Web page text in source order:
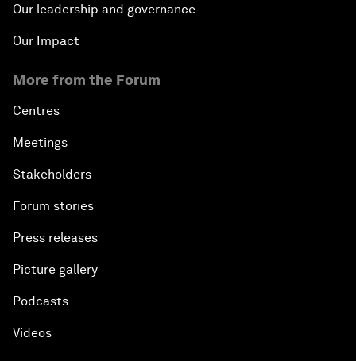
Our leadership and governance
Our Impact
More from the Forum
Centres
Meetings
Stakeholders
Forum stories
Press releases
Picture gallery
Podcasts
Videos